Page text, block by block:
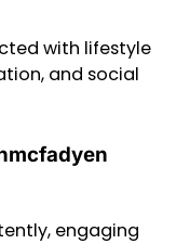
with lifestyle
and social
engaging